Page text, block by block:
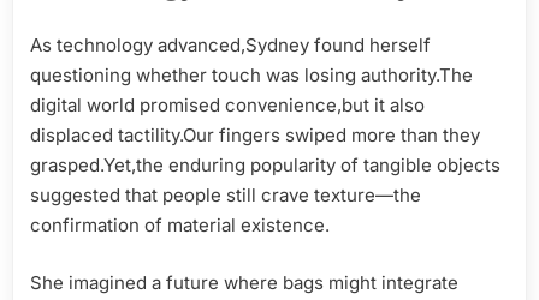
As technology advanced,Sydney found herself
questioning whether touch was losing authority.The
digital world promised convenience,but it also
displaced tactility.Our fingers swiped more than they
grasped.Yet,the enduring popularity of tangible objects
suggested that people still crave texture—the
confirmation of material existence.
She imagined a future where bags might integrate